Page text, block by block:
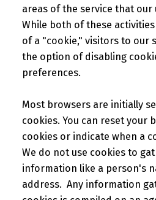
areas of the service that our
While both of these
of a "cookie," visitors to our
the option of disabling
preferences.
Most browsers are initially
cookies. You can reset your
cookies or indicate when a
We do not use cookies to
information like a person's
address. Any information